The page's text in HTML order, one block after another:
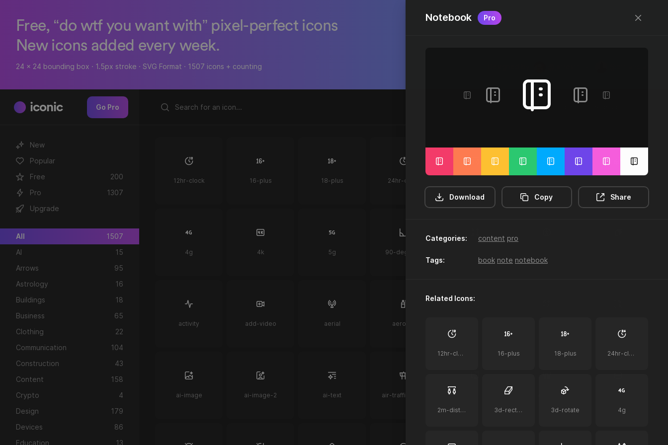
Free, “do wtf you want with” pixel-perfect icons
New icons added every week.
24 x 24 bounding box · 1.5px stroke · SVG Format · 1507 icons + counting
iconic Go Pro
New
Popular
Free
200
Pro
1307
Upgrade
All
1507
AI
15
Arrows
95
Astrology
16
Buildings
18
Business
65
Clothing
22
Communication
104
Construction
43
Content
158
Crypto
4
Design
179
Devices
86
Education
13
12hr-clock 16-plus 18-plus 24hr-clock
4g 4k 5g 90-degrees
activity add-video aerial aerosol
ai-image ai-image-2 ai-text
Notebook Pro
Download Copy Share
Categories: content pro
Tags: book note notebook
Related Icons:
12hr-clock 16-plus 18-plus 24hr-clock
2m-distance 3d-rectangle 3d-rotate 4g